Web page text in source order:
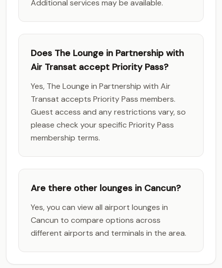
Additional services may be available.
Does The Lounge in Partnership with
Air Transat accept Priority Pass?
Yes, The Lounge in Partnership with Air
Transat accepts Priority Pass members.
Guest access and any restrictions vary, so
please check your specific Priority Pass
membership terms.
Are there other lounges in Cancun?
Yes, you can view all airport lounges in
Cancun to compare options across
different airports and terminals in the area.